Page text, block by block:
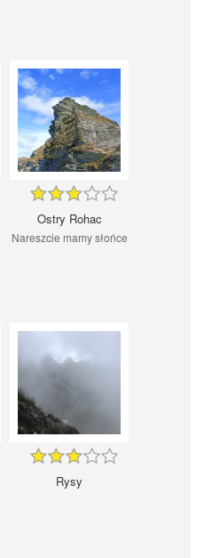
Ostry Rohac
Nareszcie mamy słońce
Rysy